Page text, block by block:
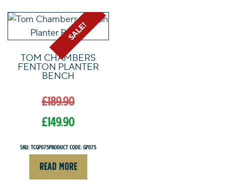
through
£64.90
SALE!
TOM CHAMBERS
FENTON PLANTER
BENCH
£189.90Original
price
was:
£189.90.
£149.90
Current
price
is:
SKU: TCGP075Product Code: GP075
READ MORE